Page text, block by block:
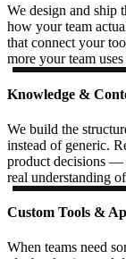
We design and ship
how your team
that connect your
more your team uses
Knowledge &
We build the
instead of generic.
product decisions —
real understanding
Custom Tools &
When teams need